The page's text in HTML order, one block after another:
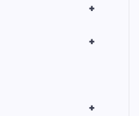
+
+
+